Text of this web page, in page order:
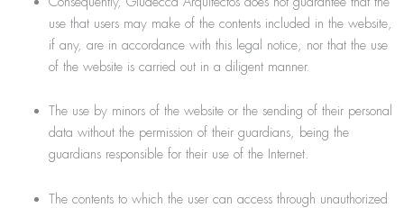
use that users may make of the contents included in the website,
if any, are in accordance with this legal notice, nor that the use
of the website is carried out in a diligent manner.
The use by minors of the website or the sending of their personal
data without the permission of their guardians, being the
guardians responsible for their use of the Internet.
The contents to which the user can access through unauthorized